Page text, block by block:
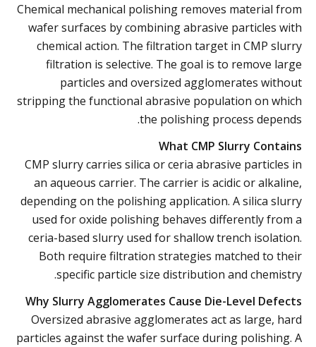
Chemical mechanical polishing removes material from
wafer surfaces by combining abrasive particles with
chemical action. The filtration target in CMP slurry
filtration is selective. The goal is to remove large
particles and oversized agglomerates without
stripping the functional abrasive population on which
the polishing process depends.
What CMP Slurry Contains
CMP slurry carries silica or ceria abrasive particles in
an aqueous carrier. The carrier is acidic or alkaline,
depending on the polishing application. A silica slurry
used for oxide polishing behaves differently from a
ceria-based slurry used for shallow trench isolation.
Both require filtration strategies matched to their
specific particle size distribution and chemistry.
Why Slurry Agglomerates Cause Die-Level Defects
Oversized abrasive agglomerates act as large, hard
particles against the wafer surface during polishing. A